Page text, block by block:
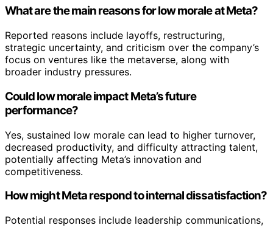
What are the main reasons for low morale at Meta?
Reported reasons include layoffs, restructuring,
strategic uncertainty, and criticism over the company’s
focus on ventures like the metaverse, along with
broader industry pressures.
Could low morale impact Meta’s future
performance?
Yes, sustained low morale can lead to higher turnover,
decreased productivity, and difficulty attracting talent,
potentially affecting Meta’s innovation and
competitiveness.
How might Meta respond to internal dissatisfaction?
Potential responses include leadership communications,